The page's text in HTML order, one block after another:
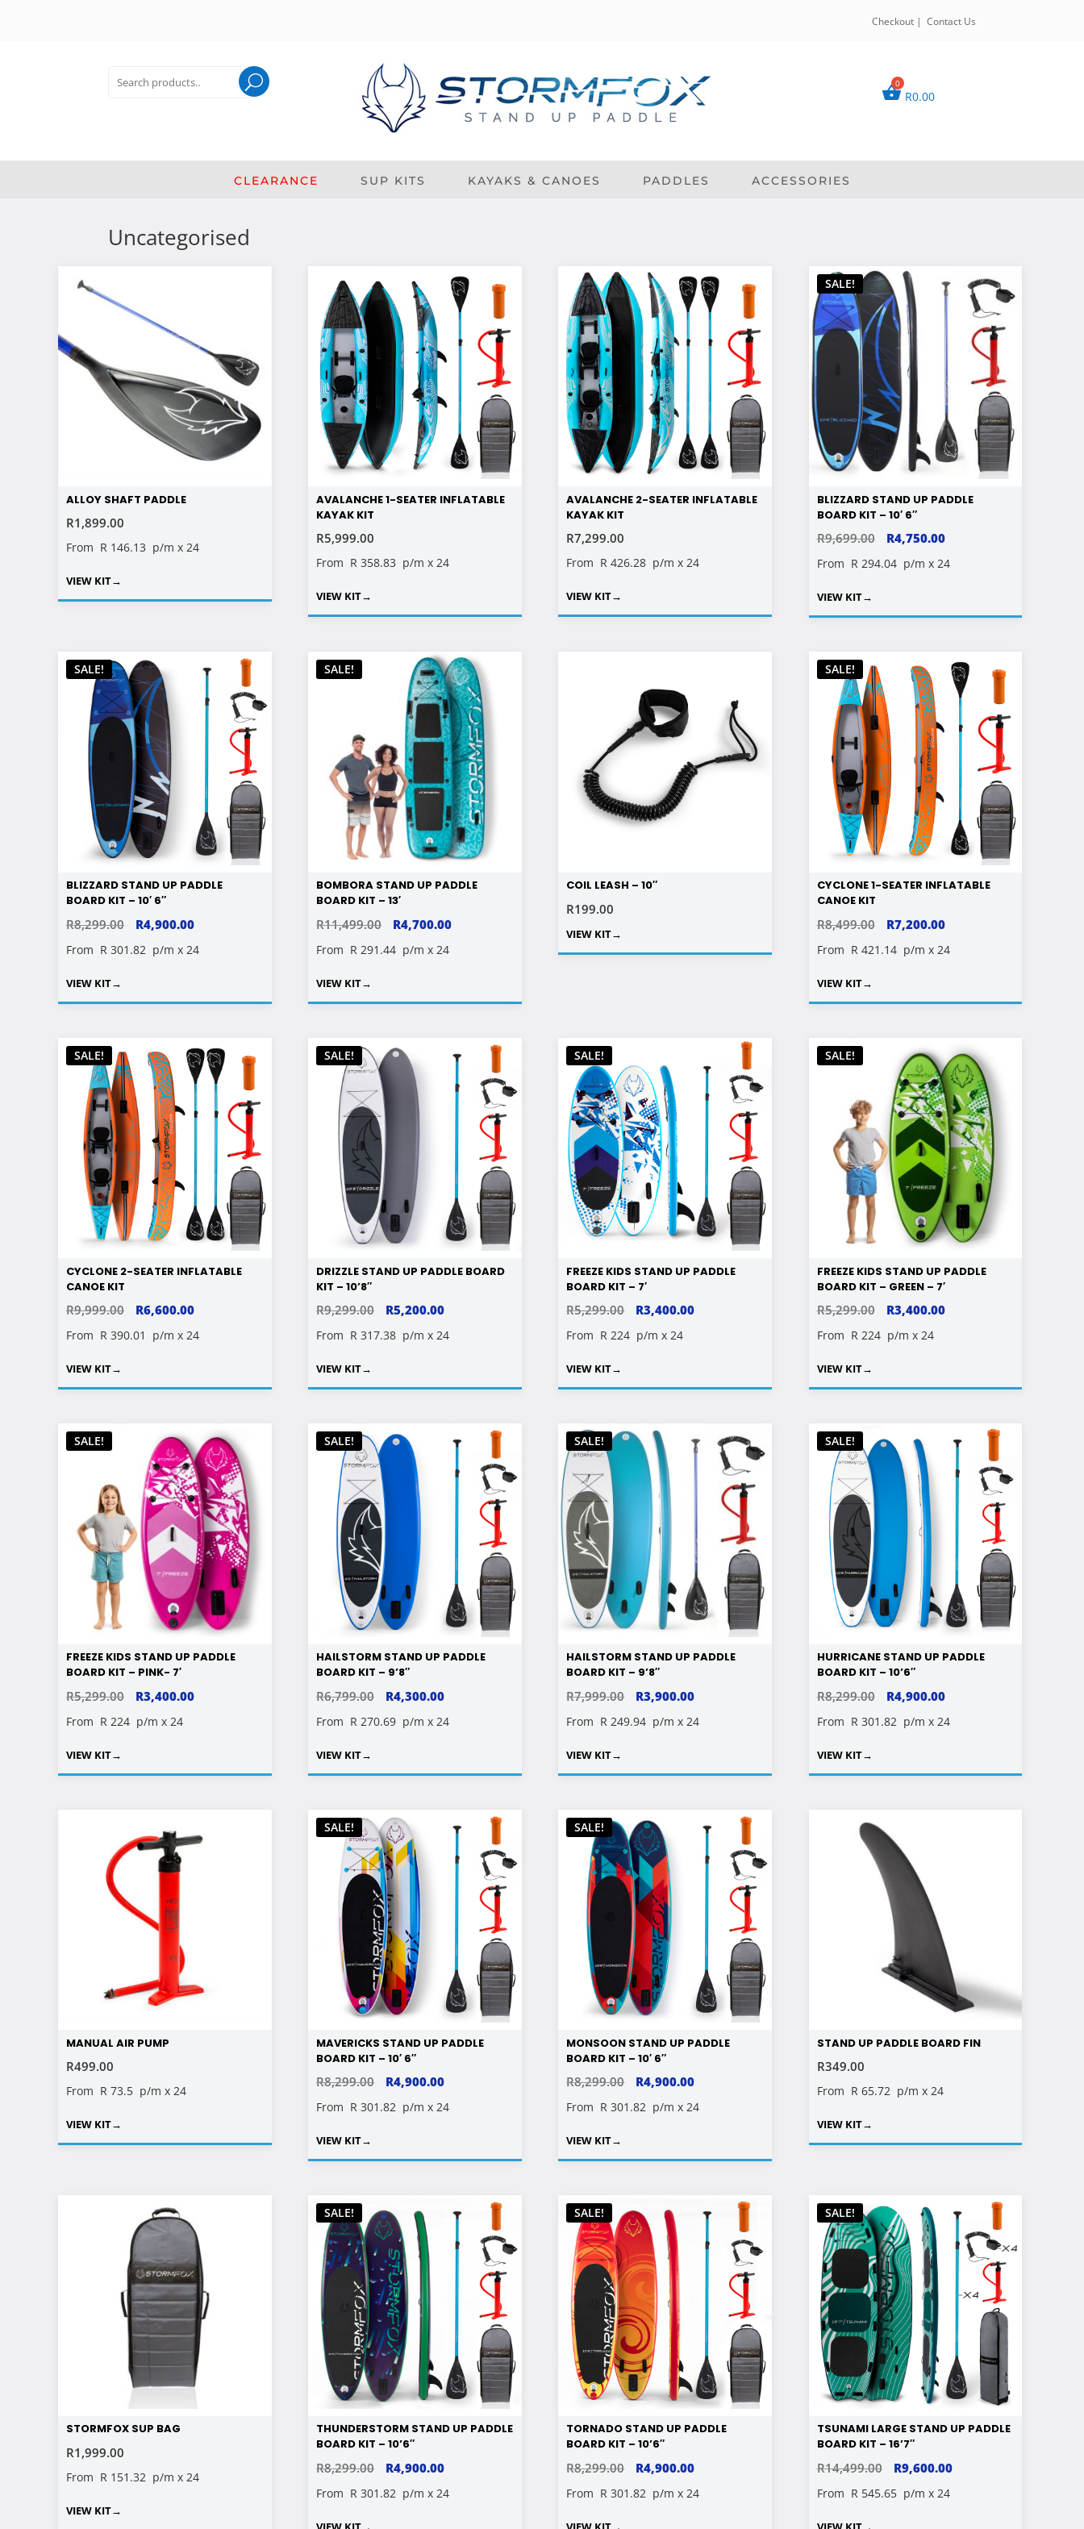
Checkout| Contact Us
Search
R0.00
CLEARANCE SUP KITS KAYAKS & CANOES PADDLES ACCESSORIES
Uncategorised
ALLOY SHAFT PADDLE
R1,899.00
From R 146.13 p/m x 24
VIEW KIT→
AVALANCHE 1-SEATER INFLATABLE
KAYAK KIT
R5,999.00
From R 358.83 p/m x 24
VIEW KIT→
AVALANCHE 2-SEATER INFLATABLE
KAYAK KIT
R7,299.00
From R 426.28 p/m x 24
VIEW KIT→
SALE!
BLIZZARD STAND UP PADDLE
BOARD KIT – 10′ 6″
R9,699.00
ORIGINAL
PRICE
R4,750.00CURRENT
PRICE
From R 294.04 p/m x 24
VIEW KIT→
SALE!
BLIZZARD STAND UP PADDLE
BOARD KIT – 10′ 6″
R8,299.00
ORIGINAL
PRICE
R4,900.00CURRENT
PRICE
From R 301.82 p/m x 24
VIEW KIT→
SALE!
BOMBORA STAND UP PADDLE
BOARD KIT – 13′
R11,499.00
ORIGINAL
PRICE
R4,700.00CURRENT
From R 291.44 p/m x 24
VIEW KIT→
COIL LEASH – 10″
R199.00
VIEW KIT→
SALE!
CYCLONE 1-SEATER INFLATABLE
CANOE KIT
R8,499.00
ORIGINAL
PRICE
R7,200.00CURRENT
PRICE
From R 421.14 p/m x 24
VIEW KIT→
SALE!
CYCLONE 2-SEATER INFLATABLE
CANOE KIT
R9,999.00
ORIGINAL
PRICE
R6,600.00CURRENT
PRICE
From R 390.01 p/m x 24
VIEW KIT→
SALE!
DRIZZLE STAND UP PADDLE BOARD
KIT – 10’8″
R9,299.00
ORIGINAL
PRICE
R5,200.00CURRENT
PRICE
From R 317.38 p/m x 24
VIEW KIT→
SALE!
FREEZE KIDS STAND UP PADDLE
BOARD KIT – 7′
R5,299.00
ORIGINAL
PRICE
R3,400.00CURRENT
From R 224 p/m x 24
VIEW KIT→
SALE!
FREEZE KIDS STAND UP PADDLE
BOARD KIT – GREEN – 7′
R5,299.00
ORIGINAL
PRICE
R3,400.00CURRENT
From R 224 p/m x 24
VIEW KIT→
SALE!
FREEZE KIDS STAND UP PADDLE
BOARD KIT – PINK- 7′
R5,299.00
ORIGINAL
PRICE
R3,400.00CURRENT
From R 224 p/m x 24
VIEW KIT→
SALE!
HAILSTORM STAND UP PADDLE
BOARD KIT – 9’8″
R6,799.00
ORIGINAL
PRICE
R4,300.00CURRENT
PRICE
From R 270.69 p/m x 24
VIEW KIT→
SALE!
HAILSTORM STAND UP PADDLE
BOARD KIT – 9’8″
R7,999.00
ORIGINAL
PRICE
R3,900.00CURRENT
PRICE
From R 249.94 p/m x 24
VIEW KIT→
SALE!
HURRICANE STAND UP PADDLE
BOARD KIT – 10’6″
R8,299.00
ORIGINAL
PRICE
R4,900.00CURRENT
PRICE
From R 301.82 p/m x 24
VIEW KIT→
MANUAL AIR PUMP
R499.00
From R 73.5 p/m x 24
VIEW KIT→
SALE!
MAVERICKS STAND UP PADDLE
BOARD KIT – 10′ 6″
R8,299.00
ORIGINAL
PRICE
R4,900.00CURRENT
PRICE
From R 301.82 p/m x 24
VIEW KIT→
SALE!
MONSOON STAND UP PADDLE
BOARD KIT – 10′ 6″
R8,299.00
ORIGINAL
PRICE
R4,900.00CURRENT
PRICE
From R 301.82 p/m x 24
VIEW KIT→
STAND UP PADDLE BOARD FIN
R349.00
From R 65.72 p/m x 24
VIEW KIT→
STORMFOX SUP BAG
R1,999.00
From R 151.32 p/m x 24
VIEW KIT→
SALE!
THUNDERSTORM STAND UP PADDLE
BOARD KIT – 10’6″
R8,299.00
ORIGINAL
PRICE
R4,900.00CURRENT
PRICE
From R 301.82 p/m x 24
SALE!
TORNADO STAND UP PADDLE
BOARD KIT – 10’6″
R8,299.00
ORIGINAL
PRICE
R4,900.00CURRENT
PRICE
From R 301.82 p/m x 24
SALE!
TSUNAMI LARGE STAND UP PADDLE
BOARD KIT – 16’7″
R14,499.00
ORIGINAL
PRICE
R9,600.00CURRENT
From R 545.65 p/m x 24